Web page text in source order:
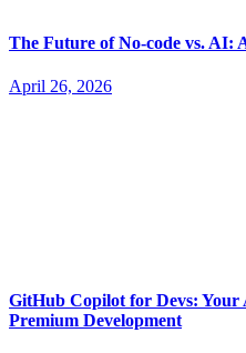
The Future of No-code vs. AI:
April 26, 2026
GitHub Copilot for Devs:
Premium Development